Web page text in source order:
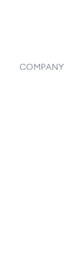
COMPANY